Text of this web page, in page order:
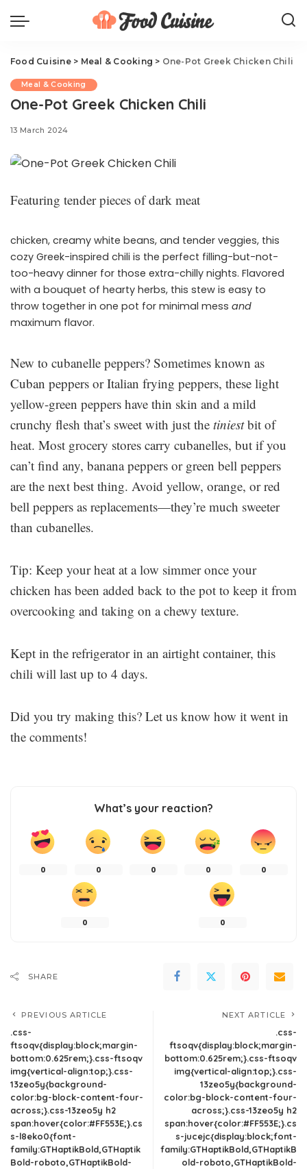
Food Cuisine> Meal & Cooking > One-Pot Greek Chicken Chili
Meal & Cooking
One-Pot Greek Chicken Chili
13 March 2024
Featuring tender pieces of dark meat
chicken, creamy white beans, and tender veggies, this
cozy Greek-inspired chili is the perfect filling-but-not-
too-heavy dinner for those extra-chilly nights. Flavored
with a bouquet of hearty herbs, this stew is easy to
throw together in one pot for minimal mess and
maximum flavor.
New to cubanelle peppers? Sometimes known as
Cuban peppers or Italian frying peppers, these light
yellow-green peppers have thin skin and a mild
crunchy flesh that’s sweet with just the tiniestbit of
heat. Most grocery stores carry cubanelles, but if you
can’t find any, banana peppers or green bell peppers
are the next best thing. Avoid yellow, orange, or red
bell peppers as replacements—they’re much sweeter
than cubanelles.
Tip: Keep your heat at a low simmer once your
chicken has been added back to the pot to keep it from
overcooking and taking on a chewy texture.
Kept in the refrigerator in an airtight container, this
chili will last up to 4 days.
Did you try making this? Let us know how it went in
the comments!
What’s your reaction?
0 0 0 0 0
0 0
SHARE
PREVIOUS ARTICLE
.css-
ftsoqv{display:block;margin-
bottom:0.625rem;}.css-ftsoqv
img{vertical-align:top;}.css-
13zeo5y{background-
color:bg-block-content-four-
across;}.css-13zeo5y h2
span:hover{color:#FF553E;}.cs
s-l8eko0{font-
family:GTHaptikBold,GTHaptik
Bold-roboto,GTHaptikBold-
NEXT ARTICLE
.css-
ftsoqv{display:block;margin-
bottom:0.625rem;}.css-ftsoqv
img{vertical-align:top;}.css-
13zeo5y{background-
color:bg-block-content-four-
across;}.css-13zeo5y h2
span:hover{color:#FF553E;}.cs
s-jucejc{display:block;font-
family:GTHaptikBold,GTHaptikB
old-roboto,GTHaptikBold-